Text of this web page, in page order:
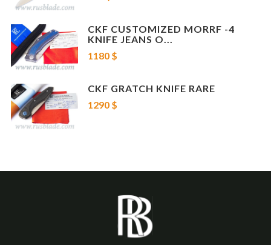
CKF CUSTOMIZED MORRF -4
KNIFE JEANS O...
1180 $
CKF GRATCH KNIFE RARE
1290 $